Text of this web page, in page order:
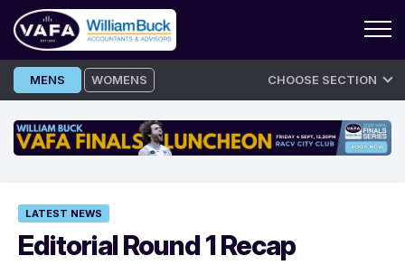
Skip
to
MENS WOMENS CHOOSE SECTION
LATEST NEWS
Editorial Round 1 Recap